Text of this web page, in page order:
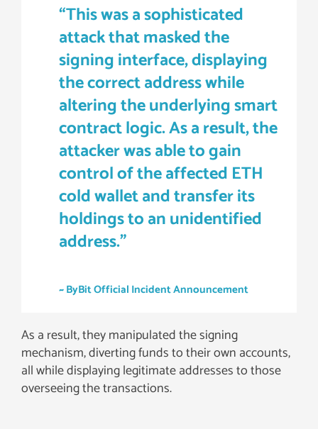
“This was a sophisticated
attack that masked the
signing interface, displaying
the correct address while
altering the underlying smart
contract logic. As a result, the
attacker was able to gain
control of the affected ETH
cold wallet and transfer its
holdings to an unidentified
address.”
~ ByBit Official Incident Announcement
As a result, they manipulated the signing
mechanism, diverting funds to their own accounts,
all while displaying legitimate addresses to those
overseeing the transactions.